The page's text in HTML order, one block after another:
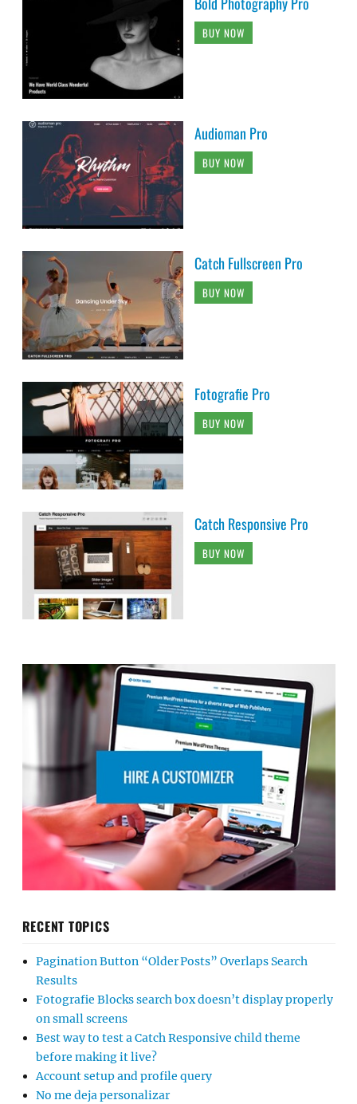
BUY NOW
Audioman Pro
BUY NOW
Catch Fullscreen Pro
BUY NOW
Fotografie Pro
BUY NOW
Catch Responsive Pro
BUY NOW
RECENT TOPICS
Pagination Button “Older Posts” Overlaps Search
Results
Fotografie Blocks search box doesn’t display properly
on small screens
Best way to test a Catch Responsive child theme
before making it live?
Account setup and profile query
No me deja personalizar